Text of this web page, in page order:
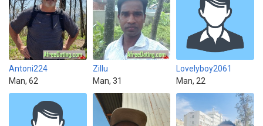
Antoni224
Man, 62
Zillu
Man, 31
Lovelyboy2061
Man, 22